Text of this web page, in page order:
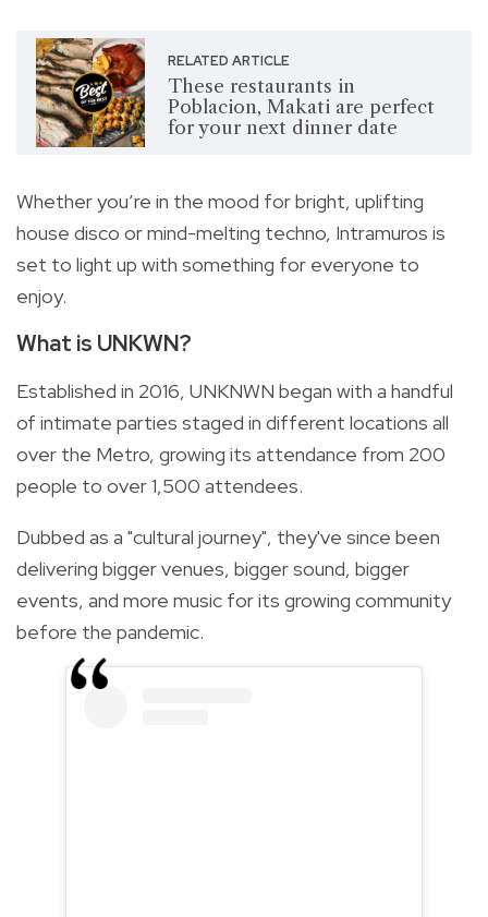
RELATED ARTICLE
These restaurants in
Poblacion, Makati are perfect
for your next dinner date
Whether you’re in the mood for bright, uplifting
house disco or mind-melting techno, Intramuros is
set to light up with something for everyone to
enjoy.
What is UNKWN?
Established in 2016, UNKNWN began with a handful
of intimate parties staged in different locations all
over the Metro, growing its attendance from 200
people to over 1,500 attendees.
Dubbed as a "cultural journey", they've since been
delivering bigger venues, bigger sound, bigger
events, and more music for its growing community
before the pandemic.